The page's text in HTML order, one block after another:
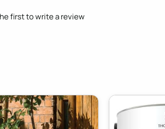
first to write a review